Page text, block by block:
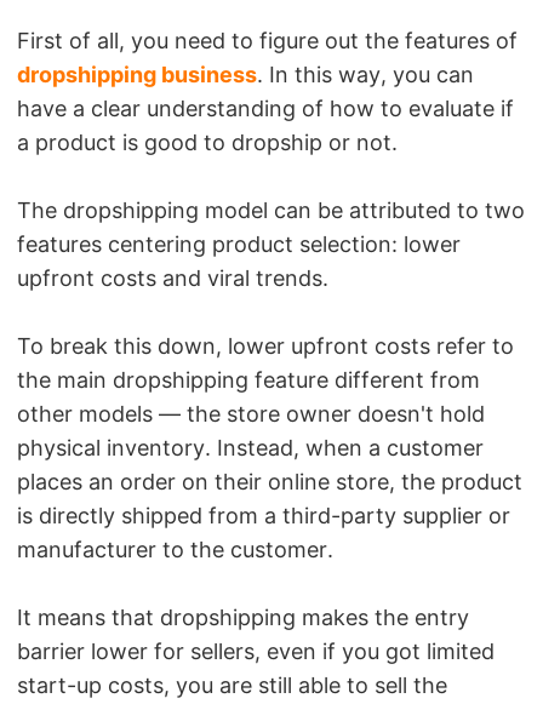
First of all, you need to figure out the features of
dropshipping business. In this way, you can
have a clear understanding of how to evaluate if
a product is good to dropship or not.
The dropshipping model can be attributed to two
features centering product selection: lower
upfront costs and viral trends.
To break this down, lower upfront costs refer to
the main dropshipping feature different from
other models — the store owner doesn't hold
physical inventory. Instead, when a customer
places an order on their online store, the product
is directly shipped from a third-party supplier or
manufacturer to the customer.
It means that dropshipping makes the entry
barrier lower for sellers, even if you got limited
start-up costs, you are still able to sell the